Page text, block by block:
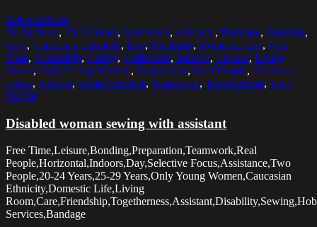
Select options
20-24 Years, 25-29 Years, Assistance, Assistant, Bandage, Bonding,
Care, Caucasian Ethnicity, Day, Disability, Domestic Life, Free
Time, Friendship, Hobby, Horizontal, Indoors, Leisure, Living
Room, Only Young Women, Preparation, Real People, Selective
Focus, Sewing, Social Services, Teamwork, Togetherness, Two
People
Disabled woman sewing with assistant
Free Time,Leisure,Bonding,Preparation,Teamwork,Real
People,Horizontal,Indoors,Day,Selective Focus,Assistance,Two
People,20-24 Years,25-29 Years,Only Young Women,Caucasian
Ethnicity,Domestic Life,Living
Services,Bandage